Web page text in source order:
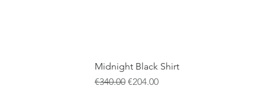
Midnight Black Shirt
一般價格
€340.00 促銷價格
€204.00